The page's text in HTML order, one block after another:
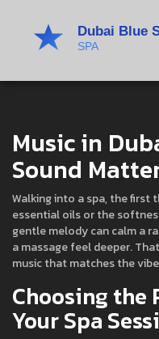
Music in
Sound
Walking into a spa, the first
essential oils or the
gentle melody can calm a
a massage feel deeper.
music that matches the
Choosing the
Your Spa